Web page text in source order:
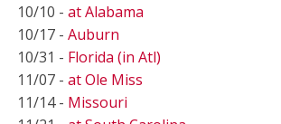
10/10 - at Alabama
10/17 - Auburn
10/31 - Florida (in Atl)
11/07 - at Ole Miss
11/14 - Missouri